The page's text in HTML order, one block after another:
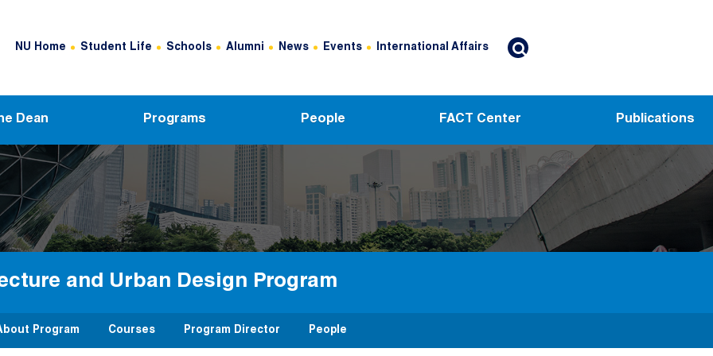
Header Top Menu
NU Home Student Life Schools Alumni News Events International Affairs
Dean Programs People FACT Center Publications
and Urban Design Program
Program Courses Program Director People